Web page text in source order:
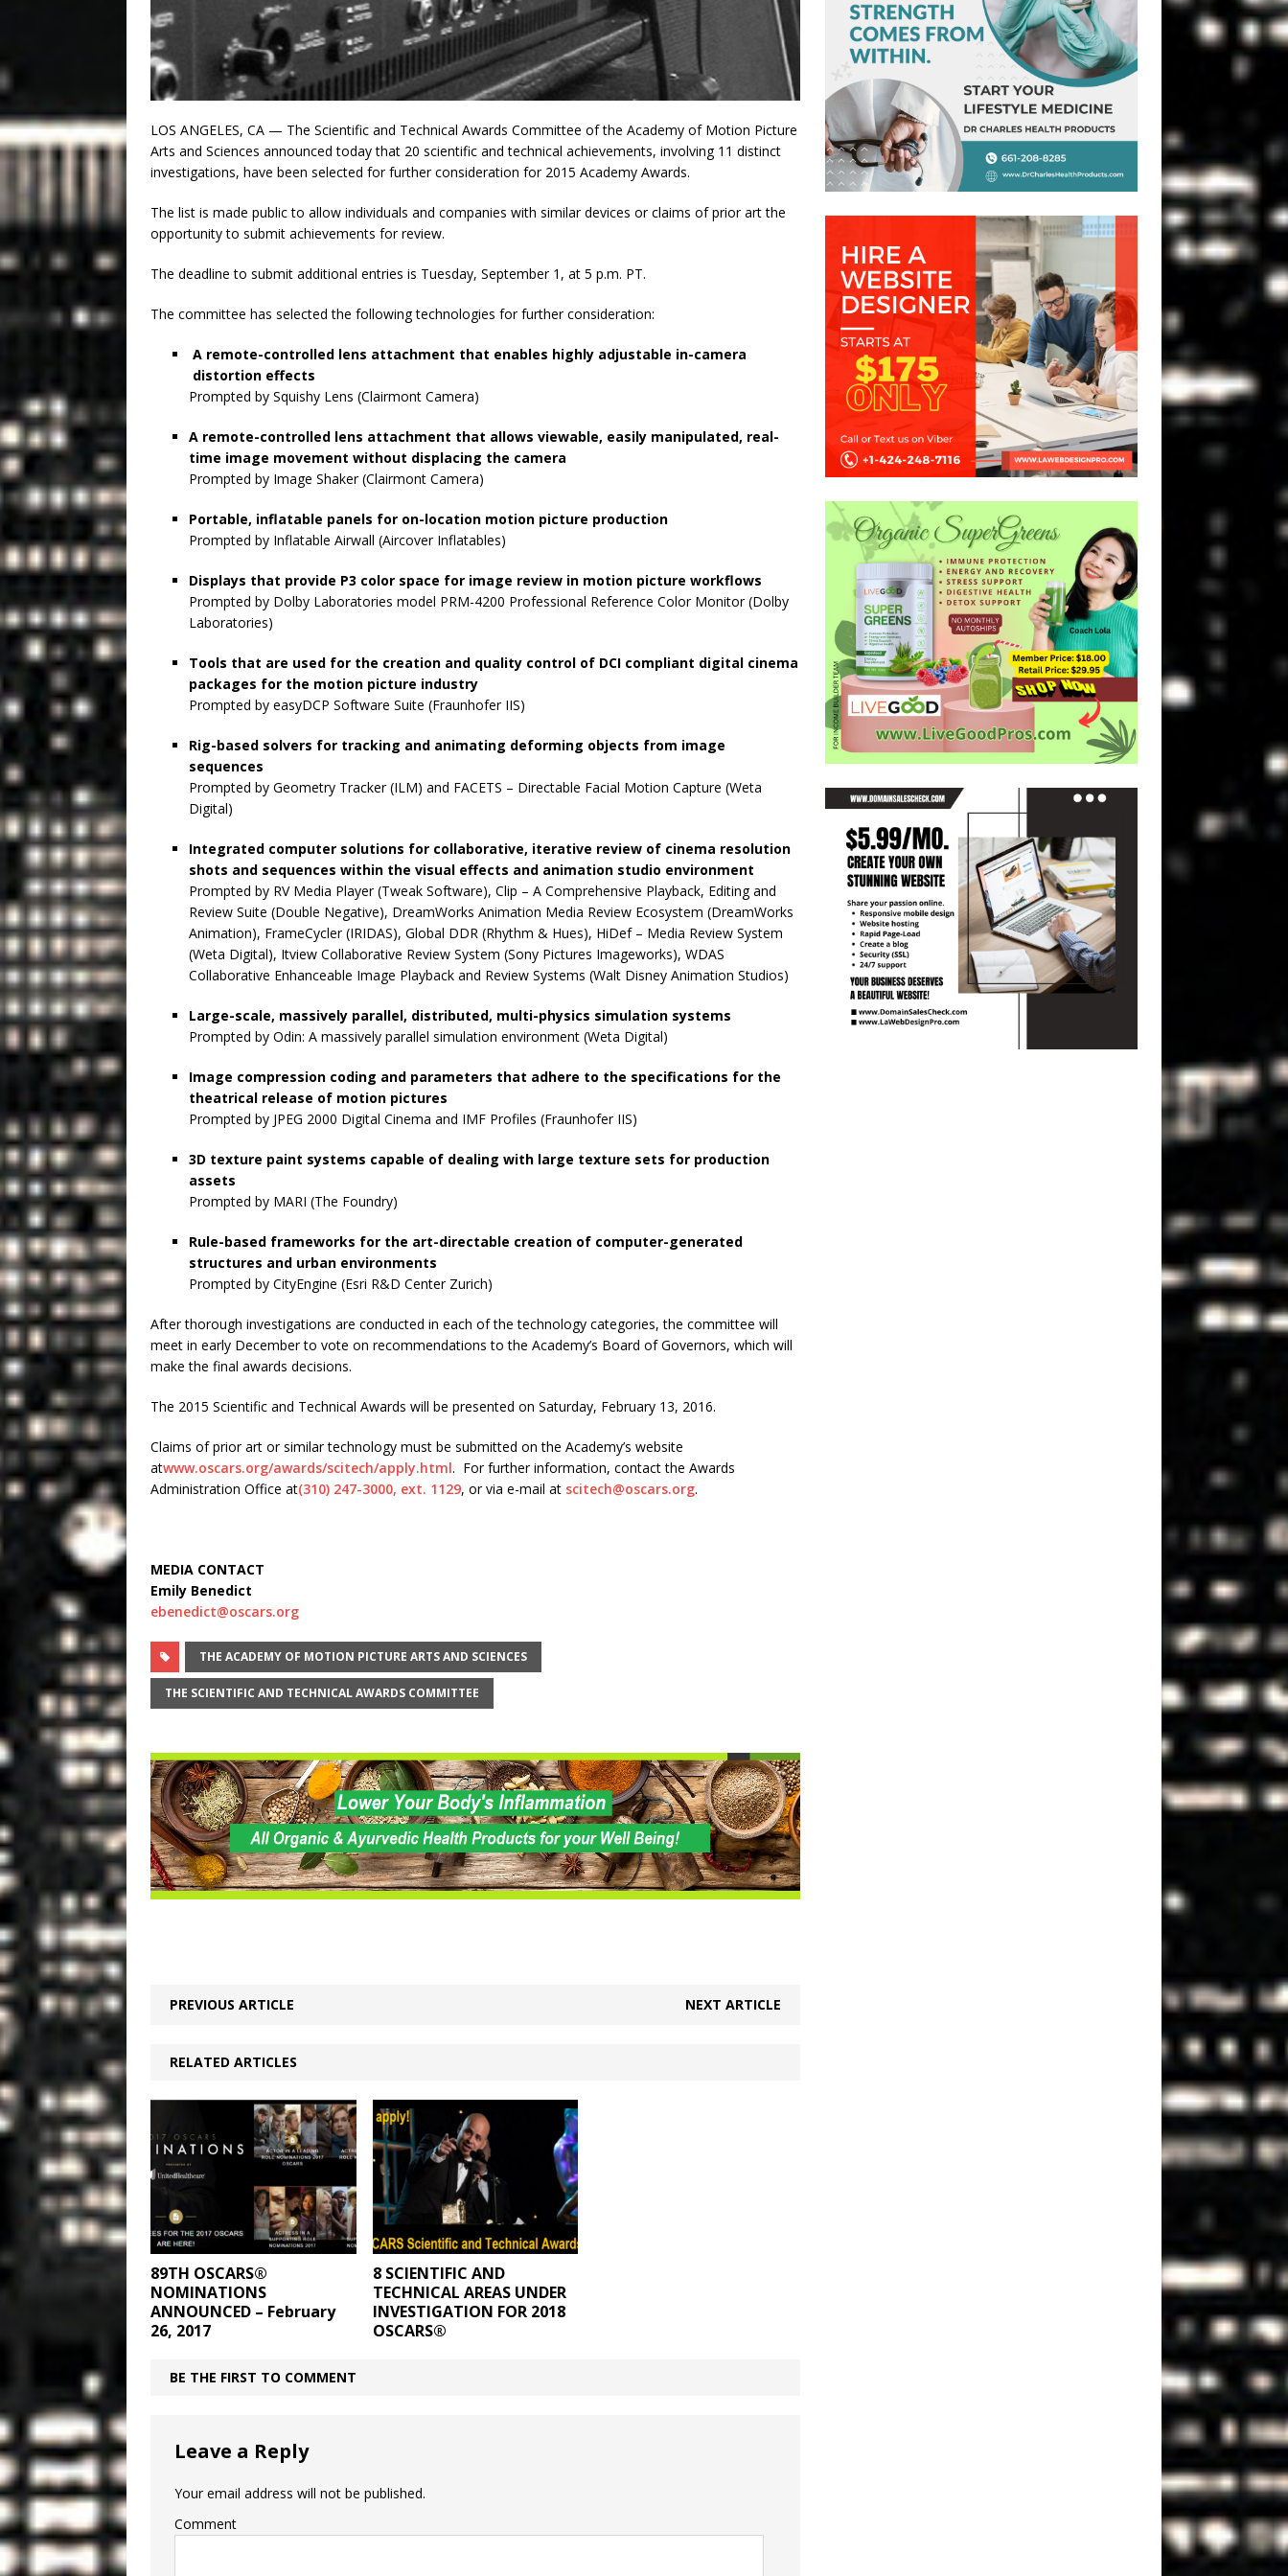
LOS ANGELES, CA — The Scientific and Technical Awards Committee of the Academy of Motion Picture
Arts and Sciences announced today that 20 scientific and technical achievements, involving 11 distinct
investigations, have been selected for further consideration for 2015 Academy Awards.
The list is made public to allow individuals and companies with similar devices or claims of prior art the
opportunity to submit achievements for review.
The deadline to submit additional entries is Tuesday, September 1, at 5 p.m. PT.
The committee has selected the following technologies for further consideration:
A remote-controlled lens attachment that enables highly adjustable in-camera
distortion effects
Prompted by Squishy Lens (Clairmont Camera)
A remote-controlled lens attachment that allows viewable, easily manipulated, real-
time image movement without displacing the camera
Prompted by Image Shaker (Clairmont Camera)
Portable, inflatable panels for on-location motion picture production
Prompted by Inflatable Airwall (Aircover Inflatables)
Displays that provide P3 color space for image review in motion picture workflows
Prompted by Dolby Laboratories model PRM-4200 Professional Reference Color Monitor (Dolby
Laboratories)
Tools that are used for the creation and quality control of DCI compliant digital cinema
packages for the motion picture industry
Prompted by easyDCP Software Suite (Fraunhofer IIS)
Rig-based solvers for tracking and animating deforming objects from image
sequences
Prompted by Geometry Tracker (ILM) and FACETS – Directable Facial Motion Capture (Weta
Digital)
Integrated computer solutions for collaborative, iterative review of cinema resolution
shots and sequences within the visual effects and animation studio environment
Prompted by RV Media Player (Tweak Software), Clip – A Comprehensive Playback, Editing and
Review Suite (Double Negative), DreamWorks Animation Media Review Ecosystem (DreamWorks
Animation), FrameCycler (IRIDAS), Global DDR (Rhythm & Hues), HiDef – Media Review System
(Weta Digital), Itview Collaborative Review System (Sony Pictures Imageworks), WDAS
Collaborative Enhanceable Image Playback and Review Systems (Walt Disney Animation Studios)
Large-scale, massively parallel, distributed, multi-physics simulation systems
Prompted by Odin: A massively parallel simulation environment (Weta Digital)
Image compression coding and parameters that adhere to the specifications for the
theatrical release of motion pictures
Prompted by JPEG 2000 Digital Cinema and IMF Profiles (Fraunhofer IIS)
3D texture paint systems capable of dealing with large texture sets for production
assets
Prompted by MARI (The Foundry)
Rule-based frameworks for the art-directable creation of computer-generated
structures and urban environments
Prompted by CityEngine (Esri R&D Center Zurich)
After thorough investigations are conducted in each of the technology categories, the committee will
meet in early December to vote on recommendations to the Academy’s Board of Governors, which will
make the final awards decisions.
The 2015 Scientific and Technical Awards will be presented on Saturday, February 13, 2016.
Claims of prior art or similar technology must be submitted on the Academy’s website
atwww.oscars.org/awards/scitech/apply.html. For further information, contact the Awards
Administration Office at(310) 247-3000, ext. 1129, or via e-mail at scitech@oscars.org.
MEDIA CONTACT
Emily Benedict
ebenedict@oscars.org
THE ACADEMY OF MOTION PICTURE ARTS AND SCIENCES
THE SCIENTIFIC AND TECHNICAL AWARDS COMMITTEE
PREVIOUS ARTICLE NEXT ARTICLE
RELATED ARTICLES
89TH OSCARS®
NOMINATIONS
ANNOUNCED – February
26, 2017
8 SCIENTIFIC AND
TECHNICAL AREAS UNDER
INVESTIGATION FOR 2018
OSCARS®
BE THE FIRST TO COMMENT
Leave a Reply
Your email address will not be published.
Comment